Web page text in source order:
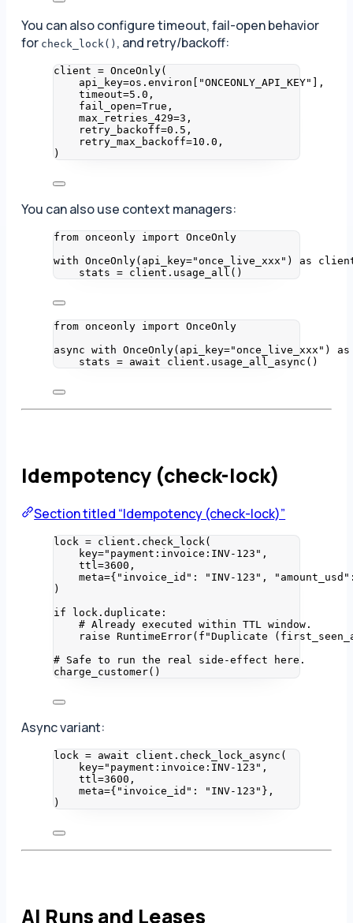
You can also configure timeout, fail-open behavior
for check_lock() , and retry/backoff:
client = OnceOnly(
api_key=os.environ "ONCEONLY_API_KEY"
,
timeout=5.0 ,
fail_open=True ,
max_retries_429=3 ,
retry_backoff=0.5 ,
retry_max_backoff=10.0 ,
)
You can also use context managers:
from onceonly import OnceOnly
with
OnceOnly( api_key="once_live_xxx " ) as
stats = client. usage_all ()
from onceonly import OnceOnly
async
with OnceOnly( api_key="once_live_xxx " ) as
stats = await client. usage_all_async ()
Idempotency (check-lock)
Section titled “Idempotency (check-lock)”
lock = client. check_lock (
key=" payment:invoice:INV-123 " ,
ttl=3600 ,
meta={ " invoice_id " : " INV-123 " , " amount_usd "
)
if lock.duplicate:
# Already executed within TTL window.
raise
RuntimeError( f "Duplicate
# Safe to run the real side-effect here.
charge_customer()
Async variant:
lock = await client. check_lock_async (
key=" payment:invoice:INV-123 " ,
ttl=3600 ,
meta={ " invoice_id " : " INV-123 " } ,
)
AI Runs and Leases